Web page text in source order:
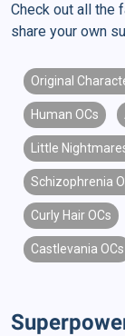
Check out all the
share your own
Original
Human OCs
Little
Schizophrenia
Curly Hair OCs
Castlevania OCs